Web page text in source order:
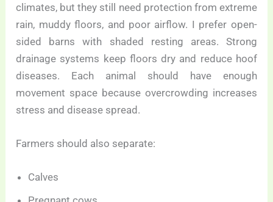
climates, but they still need protection from extreme
rain, muddy floors, and poor airflow. I prefer open-
sided barns with shaded resting areas. Strong
drainage systems keep floors dry and reduce hoof
diseases. Each animal should have enough
movement space because overcrowding increases
stress and disease spread.
Farmers should also separate:
Calves